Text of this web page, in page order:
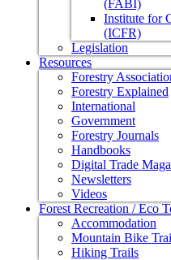
(FABI)
Institute for
(ICFR)
Legislation
Resources
Forestry
Forestry Explained
International
Government
Forestry Journals
Handbooks
Digital Trade
Newsletters
Videos
Forest Recreation / Eco
Accommodation
Mountain Bike
Hiking Trails